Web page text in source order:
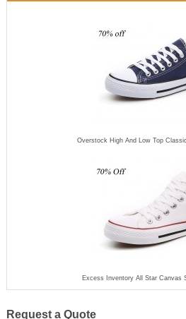
Overstock High And Low Top
Excess Inventory All Star Canvas
Request a Quote